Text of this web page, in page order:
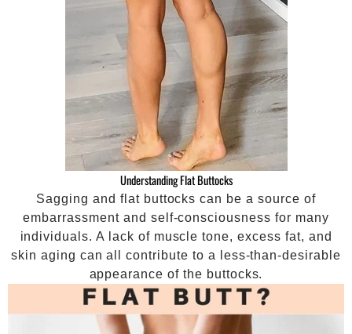
Understanding Flat Buttocks
Sagging and flat buttocks can be a source of
embarrassment and self-consciousness for many
individuals. A lack of muscle tone, excess fat, and
skin aging can all contribute to a less-than-desirable
appearance of the buttocks.